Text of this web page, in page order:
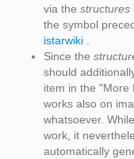
via the structures
the symbol
istarwiki
Since the
should
item in the "More
works also on
whatsoever.
work, it
automatically